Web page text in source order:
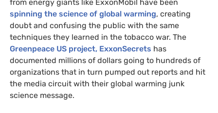
from energy giants like ExxonMobil have been
spinning the science of global warming, creating
doubt and confusing the public with the same
techniques they learned in the tobacco war. The
Greenpeace US project, ExxonSecrets has
documented millions of dollars going to hundreds of
organizations that in turn pumped out reports and hit
the media circuit with their global warming junk
science message.